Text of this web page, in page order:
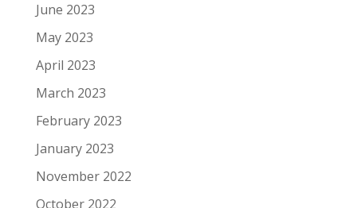
June 2023
May 2023
April 2023
March 2023
February 2023
January 2023
November 2022
October 2022